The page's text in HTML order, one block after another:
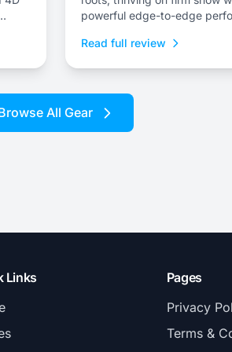
powerful edge-to-edge
Read full review
All Gear
Links
Pages
Privacy
Terms &